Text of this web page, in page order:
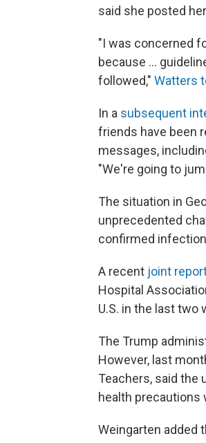
said she posted
"I was concerned
because ...
followed," Watters
In a subsequent
friends have been
messages,
"We're going to
The situation in
unprecedented
confirmed
A recent joint
Hospital
U.S. in the last two
The Trump
However, last
Teachers, said the
health precautions
Weingarten added